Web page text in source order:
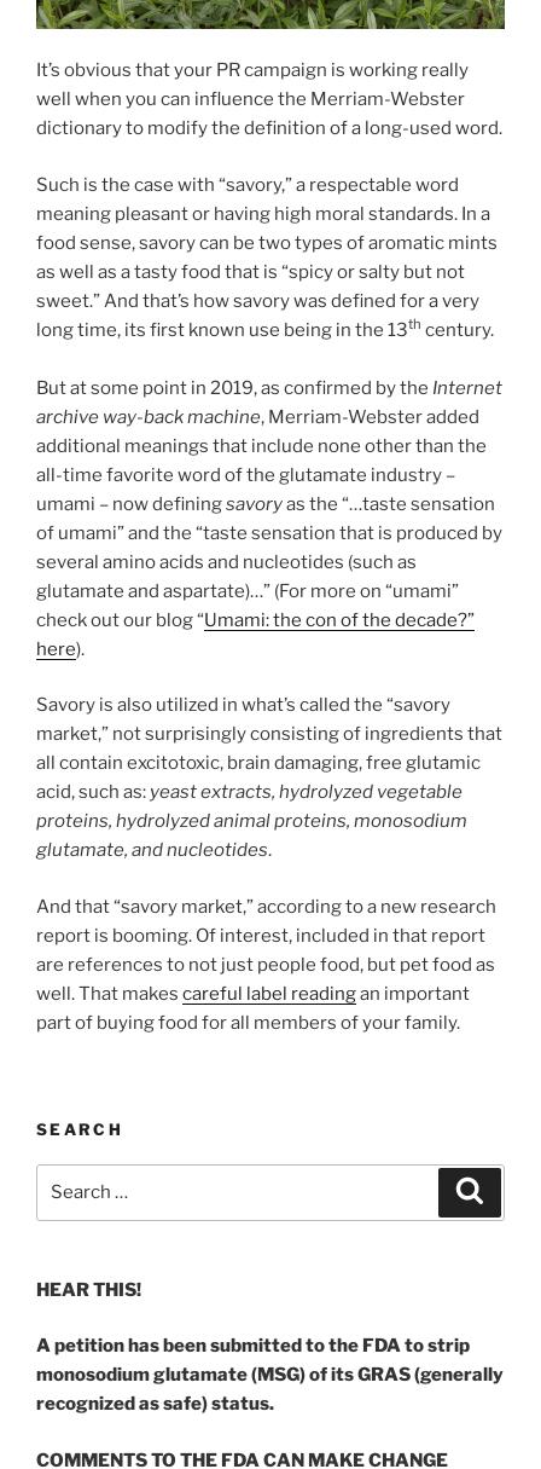
It’s obvious that your PR campaign is working really
well when you can influence the Merriam-Webster
dictionary to modify the definition of a long-used word.
Such is the case with “savory,” a respectable word
meaning pleasant or having high moral standards. In a
food sense, savory can be two types of aromatic mints
as well as a tasty food that is “spicy or salty but not
sweet.” And that’s how savory was defined for a very
long time, its first known use being in the 13th century.
But at some point in 2019, as confirmed by the Internet
archive way-back machine, Merriam-Webster added
additional meanings that include none other than the
all-time favorite word of the glutamate industry –
umami – now definingsavoryas the “…taste sensation
of umami” and the “taste sensation that is produced by
several amino acids and nucleotides (such as
glutamate and aspartate)…” (For more on “umami”
check out our blog “Umami: the con of the decade?”
here).
Savory is also utilized in what’s called the “savory
market,” not surprisingly consisting of ingredients that
all contain excitotoxic, brain damaging, free glutamic
acid, such as: yeast extracts, hydrolyzed vegetable
proteins, hydrolyzed animal proteins, monosodium
glutamate, and nucleotides.
And that “savory market,” according to a new research
report is booming. Of interest, included in that report
are references to not just people food, but pet food as
well. That makes careful label readingan important
part of buying food for all members of your family.
SEARCH
HEAR THIS!
A petition has been submitted to the FDA to strip
monosodium glutamate (MSG) of its GRAS (generally
recognized as safe) status.
COMMENTS TO THE FDA CAN MAKE CHANGE